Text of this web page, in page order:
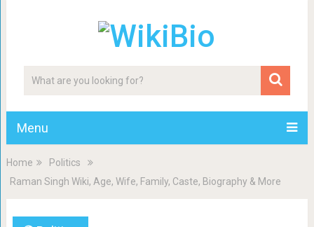
Menu
Home
Politics
Raman Singh Wiki, Age, Wife, Family, Caste, Biography & More